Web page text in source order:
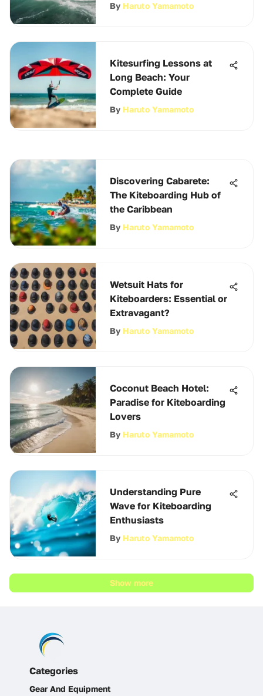
By Haruto Yamamoto
Kitesurfing Lessons at
Long Beach: Your
Complete Guide
By Haruto Yamamoto
Discovering Cabarete:
The Kiteboarding Hub of
the Caribbean
By Haruto Yamamoto
Wetsuit Hats for
Kiteboarders: Essential or
Extravagant?
By Haruto Yamamoto
Coconut Beach Hotel:
Paradise for Kiteboarding
Lovers
By Haruto Yamamoto
Understanding Pure
Wave for Kiteboarding
Enthusiasts
By Haruto Yamamoto
Show more
Categories
Gear And Equipment